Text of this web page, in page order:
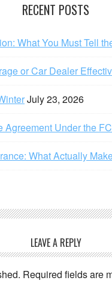
RECENT POSTS
What You Must Tell
or Car Dealer
July 23, 2026
Agreement Under the
What Actually
LEAVE A REPLY
Required fields are